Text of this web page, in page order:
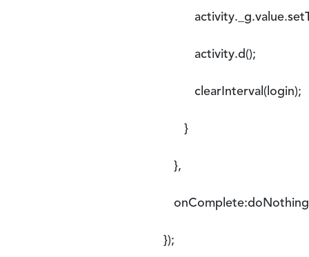
activity.d();
clearInterval(login);
}
},
onComplete:doNothing
});